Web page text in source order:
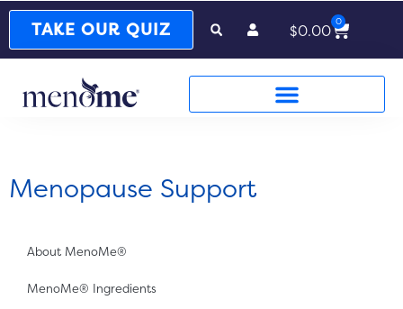
TAKE OUR QUIZ $0.00 0
Cart
Menopause Support
About MenoMe®
MenoMe® Ingredients